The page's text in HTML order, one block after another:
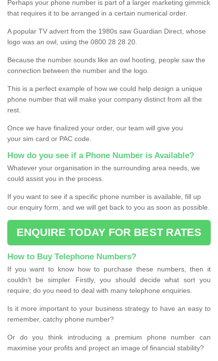
Perhaps your phone number is part of a larger marketing gimmick
that requires it to be arranged in a certain numerical order.
A popular TV advert from the 1980s saw Guardian Direct, whose
logo was an owl, using the 0800 28 28 20.
Because the number sounds like an owl hooting, people saw the
connection between the number and the logo.
This is a perfect example of how we could help design a unique
phone number that will make your company distinct from all the
rest.
Once we have finalized your order, our team will give you
your sim card or PAC code.
How do you see if a Phone Number is Available?
Whatever your organisation in the surrounding area needs, we
could assist you in the process.
If you want to see if a specific phone number is available, fill up
our enquiry form, and we will get back to you as soon as possible.
ENQUIRE TODAY FOR BEST RATES
How to Buy Telephone Numbers?
If you want to know how to purchase these numbers, then it
couldn’t be simpler. Firstly, you should decide what sort you
require; do you need to deal with many telephone enquiries.
Is it more important to your business strategy to have an easy to
remember, catchy phone number?
Or do you think introducing a premium phone number can
maximise your profits and project an image of financial stability?